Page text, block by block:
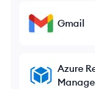
Gmail
Azure